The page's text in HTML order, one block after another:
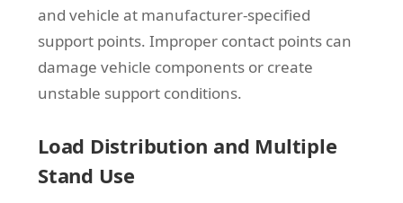
and vehicle at manufacturer-specified
support points. Improper contact points can
damage vehicle components or create
unstable support conditions.
Load Distribution and Multiple
Stand Use